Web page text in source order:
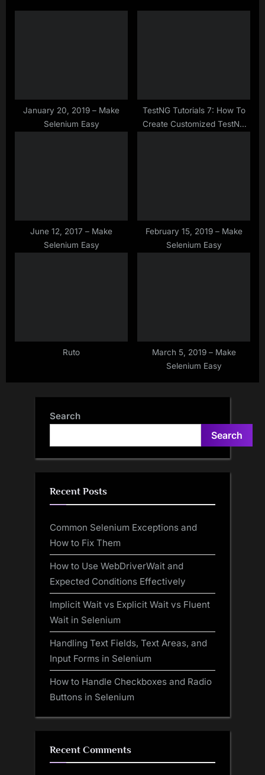
o
t
P
January 20, 2019 – Make
Selenium Easy
TestNG Tutorials 7: How To
Create Customized TestNG
June 12, 2017 – Make
Selenium Easy
February 15, 2019 – Make
Selenium Easy
Ruto
March 5, 2019 – Make
Selenium Easy
Search
Search
Recent Posts
Common Selenium Exceptions and
How to Fix Them
How to Use WebDriverWait and
Expected Conditions Effectively
Implicit Wait vs Explicit Wait vs Fluent
Wait in Selenium
Handling Text Fields, Text Areas, and
Input Forms in Selenium
How to Handle Checkboxes and Radio
Buttons in Selenium
Recent Comments